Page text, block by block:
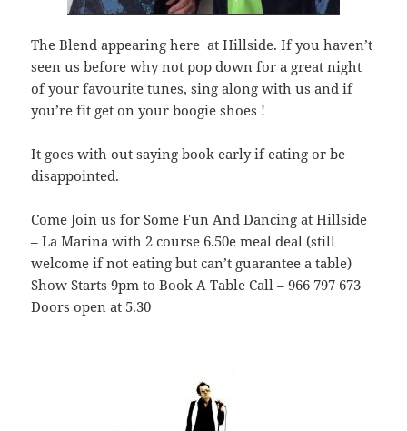
The Blend appearing here at Hillside. If you haven’t
seen us before why not pop down for a great night
of your favourite tunes, sing along with us and if
you’re fit get on your boogie shoes !
It goes with out saying book early if eating or be
disappointed.
Come Join us for Some Fun And Dancing at Hillside
– La Marina with 2 course 6.50e meal deal (still
welcome if not eating but can’t guarantee a table)
Show Starts 9pm to Book A Table Call – 966 797 673
Doors open at 5.30